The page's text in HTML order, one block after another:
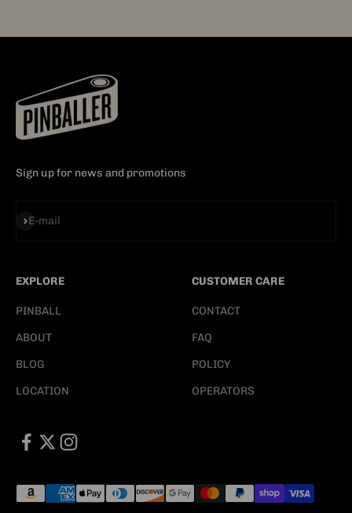
Sign up for news and promotions
E-mail
Subscribe
EXPLORE
PINBALL
ABOUT
BLOG
LOCATION
CUSTOMER CARE
CONTACT
FAQ
POLICY
OPERATORS